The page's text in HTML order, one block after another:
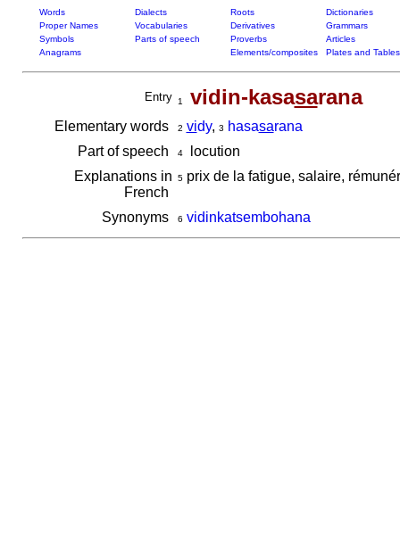
Words Dialects Roots
Dictionaries
Proper Names
Vocabularies Derivatives
Grammars
Symbols
Parts of speech Proverbs
Articles
Anagrams
Elements/composites Plates and Tables
Entry 1 vidin-kasasarana
Elementary words 2 vidy, 3 hasasarana
Part of speech
4locution
Explanations in
French
5prix de la fatigue, salaire,
Synonyms 6 vidinkatsembohana